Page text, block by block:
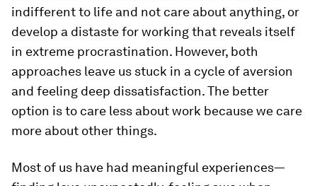
indifferent to life and not care about anything, or
develop a distaste for working that reveals itself
in extreme procrastination. However, both
approaches leave us stuck in a cycle of aversion
and feeling deep dissatisfaction. The better
option is to care less about work because we care
more about other things.
Most of us have had meaningful experiences—